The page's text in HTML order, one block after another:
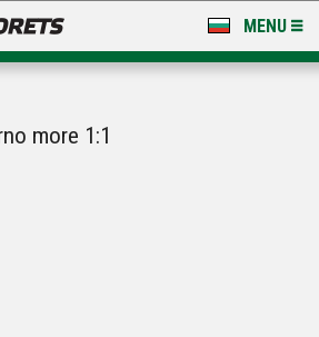
MENU
more 1:1